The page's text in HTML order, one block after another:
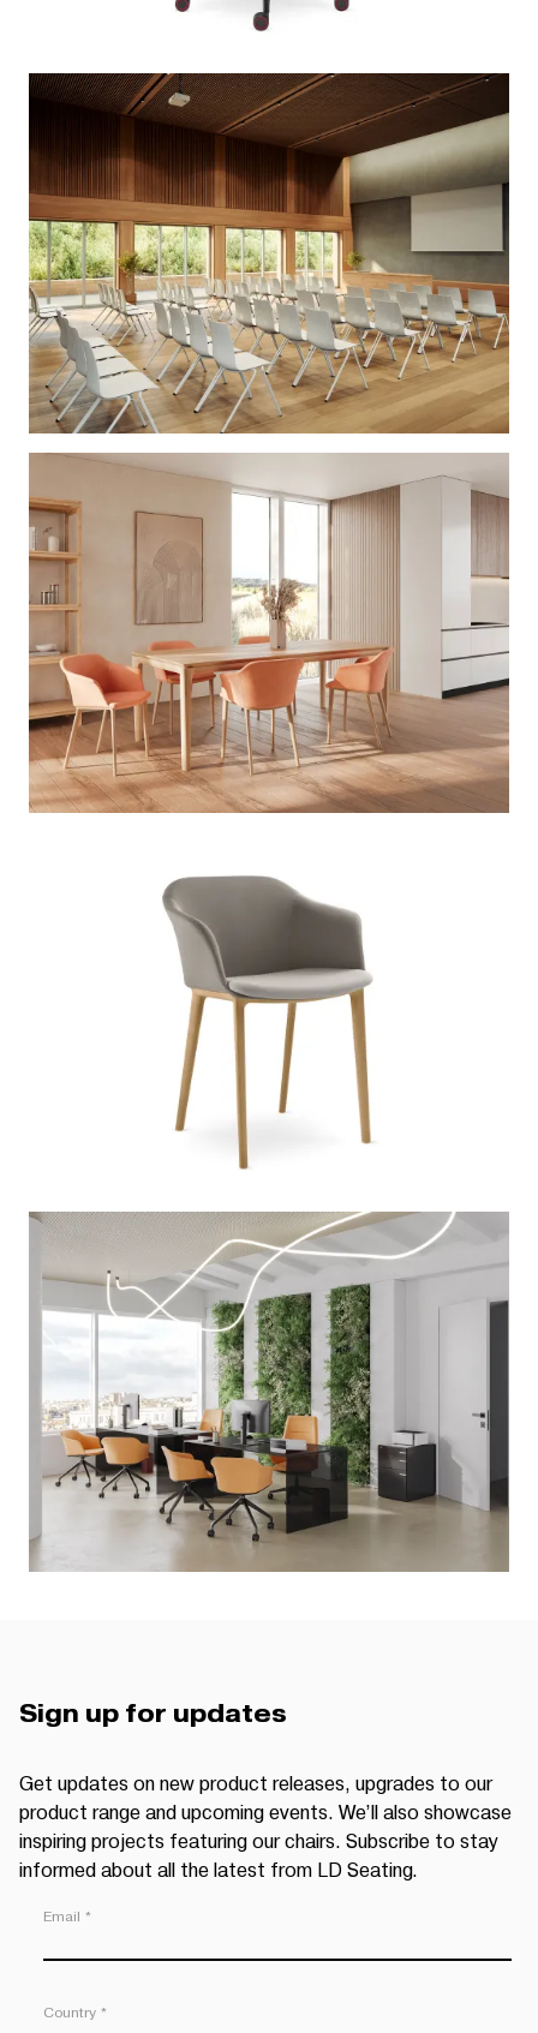
Sign up for updates
Get updates on new product releases, upgrades to our
product range and upcoming events. We’ll also showcase
inspiring projects featuring our chairs. Subscribe to stay
informed about all the latest from LD Seating.
Email *
Country *